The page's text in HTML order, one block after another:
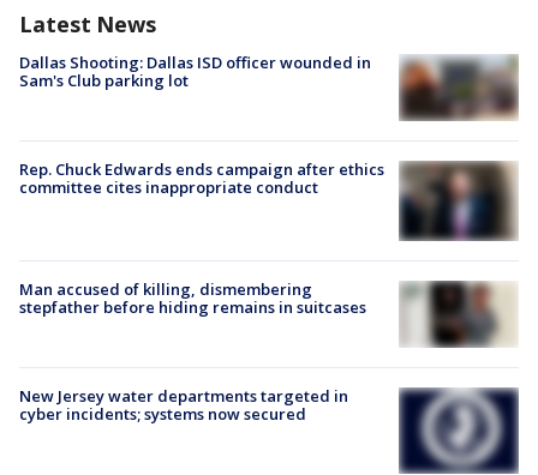
Latest News
Dallas Shooting: Dallas ISD officer wounded in
Sam's Club parking lot
Rep. Chuck Edwards ends campaign after ethics
committee cites inappropriate conduct
Man accused of killing, dismembering
stepfather before hiding remains in suitcases
New Jersey water departments targeted in
cyber incidents; systems now secured